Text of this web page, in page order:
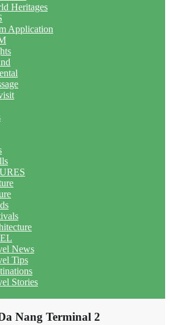
Heritages
Application
News
Tips
Stories
Nang Terminal 2